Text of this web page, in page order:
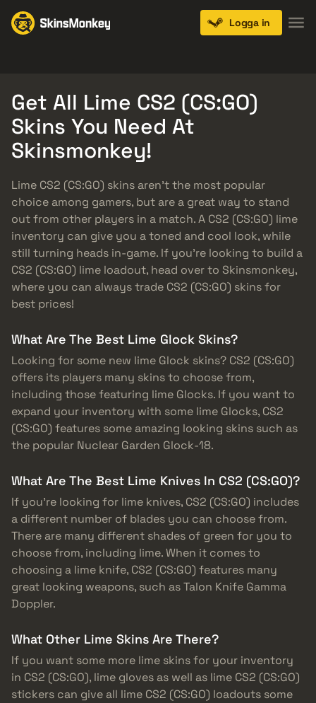
Logga in
Get All Lime CS2 (CS:GO)
Skins You Need At
Skinsmonkey!
Lime CS2 (CS:GO) skins aren’t the most popular
choice among gamers, but are a great way to stand
out from other players in a match. A CS2 (CS:GO) lime
inventory can give you a toned and cool look, while
still turning heads in-game. If you’re looking to build a
CS2 (CS:GO) lime loadout, head over to Skinsmonkey,
where you can always trade CS2 (CS:GO) skins for
best prices!
What Are The Best Lime Glock Skins?
Looking for some new lime Glock skins? CS2 (CS:GO)
offers its players many skins to choose from,
including those featuring lime Glocks. If you want to
expand your inventory with some lime Glocks, CS2
(CS:GO) features some amazing looking skins such as
the popular Nuclear Garden Glock-18.
What Are The Best Lime Knives In CS2 (CS:GO)?
If you’re looking for lime knives, CS2 (CS:GO) includes
a different number of blades you can choose from.
There are many different shades of green for you to
choose from, including lime. When it comes to
choosing a lime knife, CS2 (CS:GO) features many
great looking weapons, such as Talon Knife Gamma
Doppler.
What Other Lime Skins Are There?
If you want some more lime skins for your inventory
in CS2 (CS:GO), lime gloves as well as lime CS2 (CS:GO)
stickers can give all lime CS2 (CS:GO) loadouts some